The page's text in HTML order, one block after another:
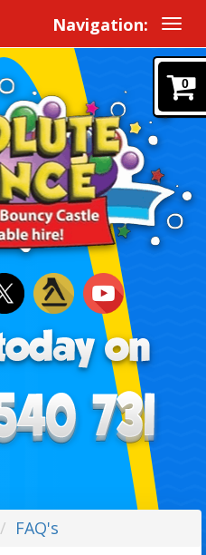
Navigation:
0
FAQ's